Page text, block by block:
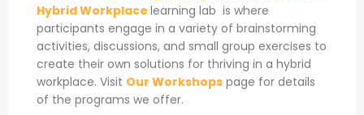
Hybrid Workplace learning lab is where
participants engage in a variety of brainstorming
activities, discussions, and small group exercises to
create their own solutions for thriving in a hybrid
workplace. Visit Our Workshops page for details
of the programs we offer.